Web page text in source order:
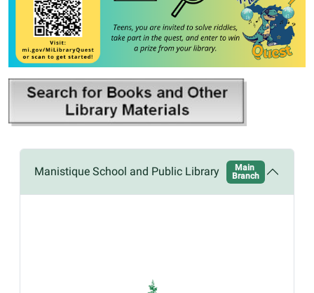
Manistique School and Public Library
Main
Branch